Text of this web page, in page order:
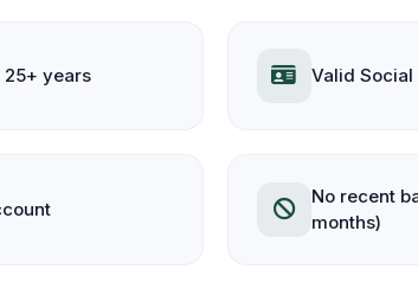
25+ years Valid Social
No recent
months)